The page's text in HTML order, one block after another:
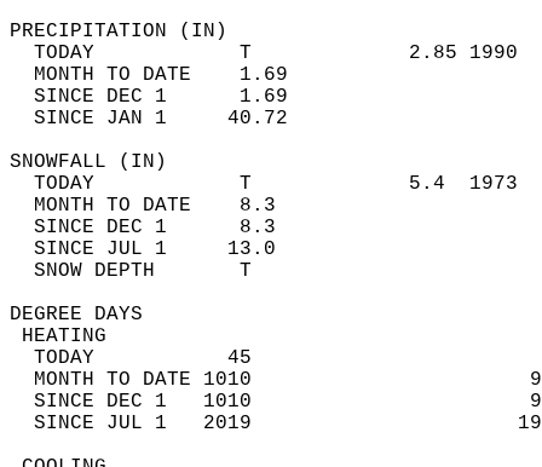
TODAY            T             2.85
MONTH TO DATE    1.69
SINCE DEC 1      1.69
SINCE JAN 1     40.72
TODAY            T             5.4
MONTH TO DATE    8.3
SINCE DEC 1      8.3
SINCE JUL 1     13.0
SNOW DEPTH
DEGREE
TODAY           45
MONTH TO DATE 1010
SINCE DEC 1   1010
SINCE JUL 1   2019